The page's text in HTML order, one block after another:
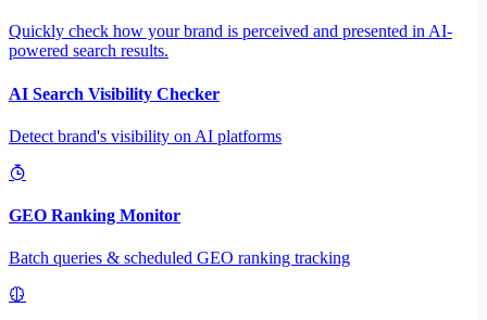
Quickly check how your brand is perceived and presented in AI-
powered search results.
AI Search Visibility Checker
Detect brand's visibility on AI platforms
GEO Ranking Monitor
Batch queries & scheduled GEO ranking tracking